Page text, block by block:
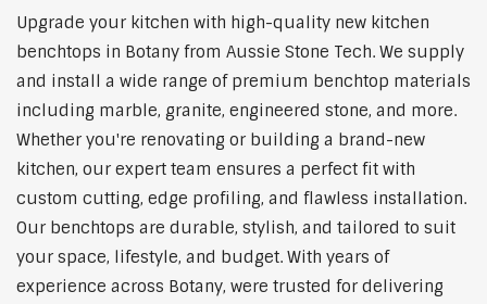
Upgrade your kitchen with high-quality new kitchen
benchtops in Botany from Aussie Stone Tech. We supply
and install a wide range of premium benchtop materials
including marble, granite, engineered stone, and more.
Whether you're renovating or building a brand-new
kitchen, our expert team ensures a perfect fit with
custom cutting, edge profiling, and flawless installation.
Our benchtops are durable, stylish, and tailored to suit
your space, lifestyle, and budget. With years of
experience across Botany, were trusted for delivering